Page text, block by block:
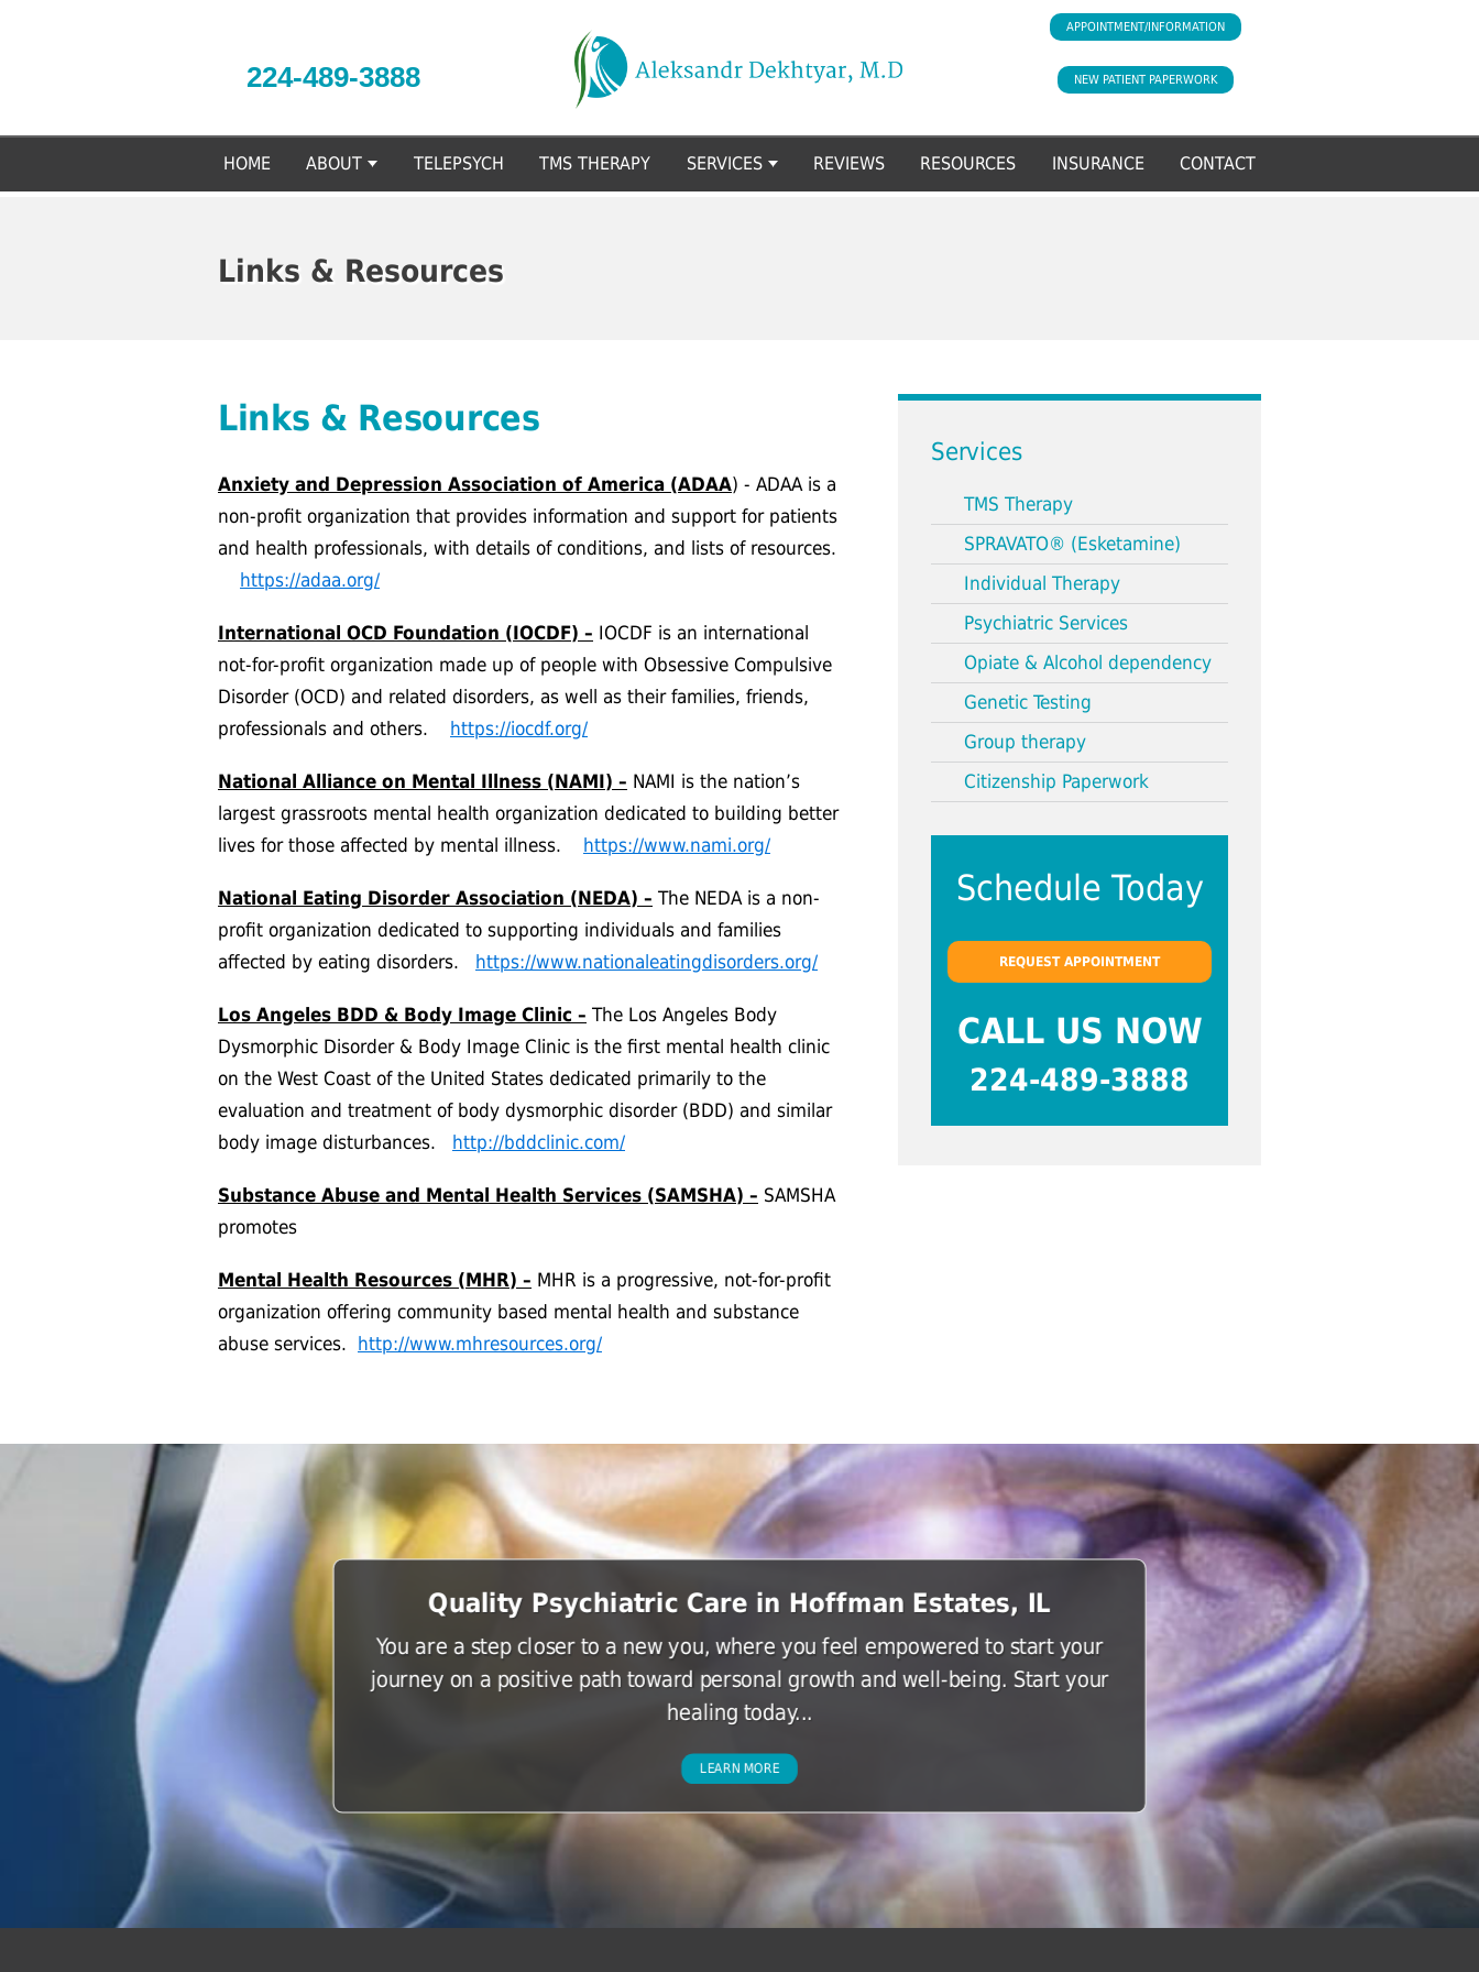
224-489-3888
APPOINTMENT/INFORMATION
NEW PATIENT PAPERWORK
HOME ABOUT TELEPSYCH TMS THERAPY SERVICES REVIEWS RESOURCES INSURANCE CONTACT
Links & Resources
Links & Resources
Anxiety and Depression Association of America (ADAA) - ADAA is a
non-profit organization that provides information and support for patients
and health professionals, with details of conditions, and lists of resources.
https://adaa.org/
International OCD Foundation (IOCDF) – IOCDF is an international
not-for-profit organization made up of people with Obsessive Compulsive
Disorder (OCD) and related disorders, as well as their families, friends,
professionals and others. https://iocdf.org/
National Alliance on Mental Illness (NAMI) – NAMI is the nation’s
largest grassroots mental health organization dedicated to building better
lives for those affected by mental illness. https://www.nami.org/
National Eating Disorder Association (NEDA) – The NEDA is a non-
profit organization dedicated to supporting individuals and families
affected by eating disorders. https://www.nationaleatingdisorders.org/
Los Angeles BDD & Body Image Clinic – The Los Angeles Body
Dysmorphic Disorder & Body Image Clinic is the first mental health clinic
on the West Coast of the United States dedicated primarily to the
evaluation and treatment of body dysmorphic disorder (BDD) and similar
body image disturbances. http://bddclinic.com/
Substance Abuse and Mental Health Services (SAMSHA) – SAMSHA
promotes
Mental Health Resources (MHR) – MHR is a progressive, not-for-profit
organization offering community based mental health and substance
abuse services. http://www.mhresources.org/
Services
TMS Therapy
SPRAVATO® (Esketamine)
Individual Therapy
Psychiatric Services
Opiate & Alcohol dependency
Genetic Testing
Group therapy
Citizenship Paperwork
Schedule Today
REQUEST APPOINTMENT
CALL US NOW
224-489-3888
Quality Psychiatric Care in Hoffman Estates, IL
You are a step closer to a new you, where you feel empowered to start your
journey on a positive path toward personal growth and well-being. Start your
healing today...
LEARN MORE